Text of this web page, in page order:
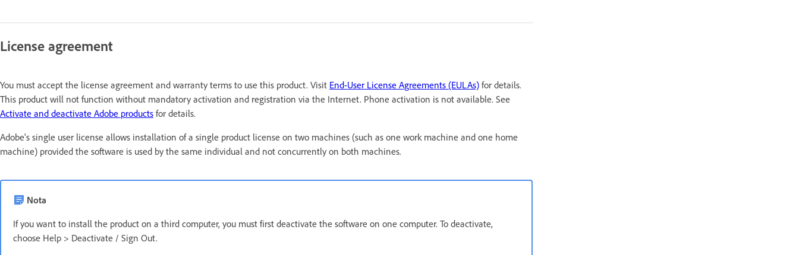
License agreement
You must accept the license agreement and warranty terms to use this product. Visit End-User License Agreements (EULAs) for details.
This product will not function without mandatory activation and registration via the Internet. Phone activation is not available. See
Activate and deactivate Adobe products for details.
Adobe's single user license allows installation of a single product license on two machines (such as one work machine and one home
machine) provided the software is used by the same individual and not concurrently on both machines.
Nota
If you want to install the product on a third computer, you must first deactivate the software on one computer. To deactivate,
choose Help > Deactivate / Sign Out.